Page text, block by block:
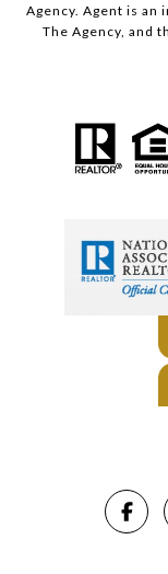
Agency. Agent is an
The Agency, and